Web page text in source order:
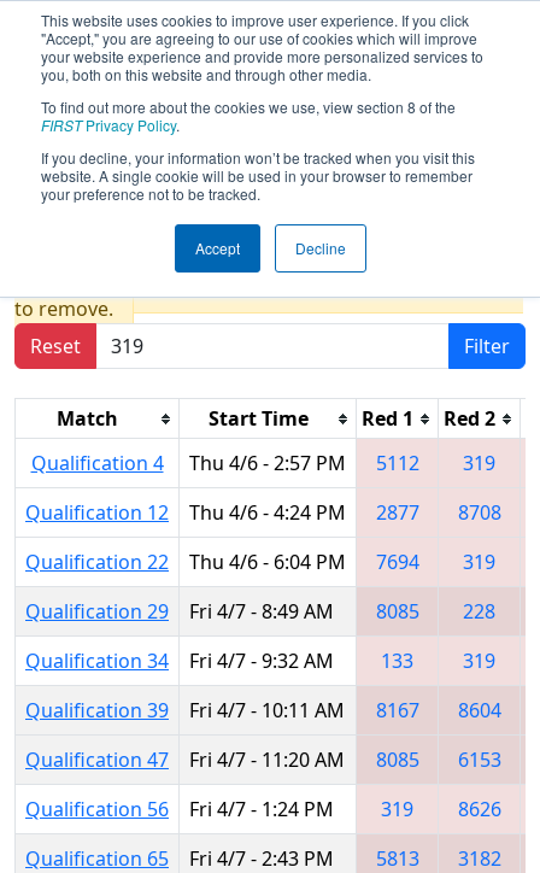
This website uses cookies to improve user experience. If you click
"Accept," you are agreeing to our use of cookies which will improve
your website experience and provide more personalized services to
you, both on this website and through other media.
To find out more about the cookies we use, view section 8 of the
FIRSTPrivacy Policy.
If you decline, your information won’t be tracked when you visit this
website. A single cookie will be used in your browser to remember
your preference not to be tracked.
Accept Decline
2023Qualification Matches- New
England FIRST District Championship
- MEIR Division
Results are filtered by search.Click Reset button
to remove.
Reset
Filter
Match Start Time Red 1 Red 2
Qualification 4
Thu 4/6 - 2:57 PM 5112 319
Qualification 12
Thu 4/6 - 4:24 PM 2877
8708
Qualification 22
Thu 4/6 - 6:04 PM 7694
319
Qualification 29
Fri 4/7 - 8:49 AM 8085
228
Qualification 34
Fri 4/7 - 9:32 AM 133 319
Qualification 39
Fri 4/7 - 10:11 AM 8167
8604
Qualification 47
Fri 4/7 - 11:20 AM 8085 6153
Qualification 56
Fri 4/7 - 1:24 PM 319 8626
Qualification 65
Fri 4/7 - 2:43 PM 5813
3182